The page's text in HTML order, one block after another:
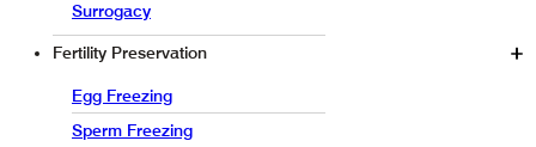
Surrogacy
Fertility Preservation
Egg Freezing
Sperm Freezing